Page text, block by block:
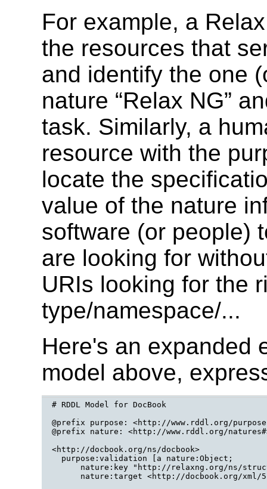
For example, a
the resources that
and identify the one
nature “Relax NG”
task. Similarly, a
resource with the
locate the
value of the nature
software (or people)
are looking for
URIs looking for the
type/namespace/...
Here's an expanded
model above,
# RDDL Model for DocBook
@prefix purpose: <http://www.rddl.org/
@prefix nature: <http://www.rddl.org/
<http://docbook.org/ns/docbook>
  purpose:validation [a nature:Object;
nature:key "http://relaxng.org/ns/
nature:target <http://docbook.org/xml/